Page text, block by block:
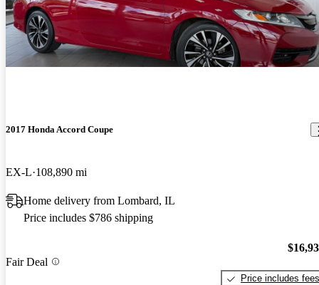
2017 Honda Accord Coupe
EX-L 108,890 mi
Home delivery from Lombard, IL
Price includes $786 shipping
Fair Deal
Price includes fees